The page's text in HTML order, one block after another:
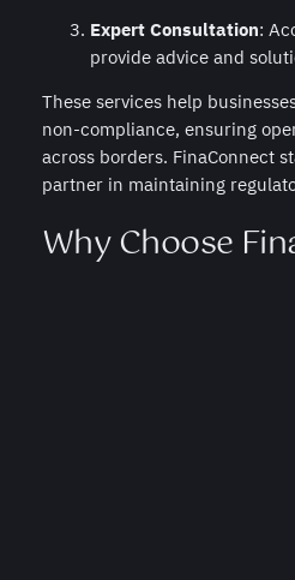
Expert Consultation:
provide advice and
These services help
non-compliance, ensuring
across borders. FinaConnect
partner in maintaining
Why Choose